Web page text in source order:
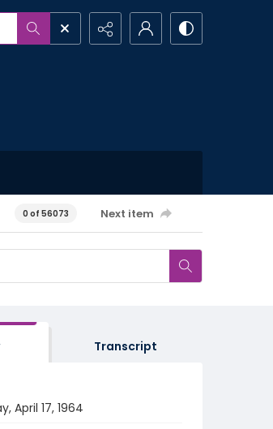
0 of 56073 Next item
Transcript
April 17, 1964